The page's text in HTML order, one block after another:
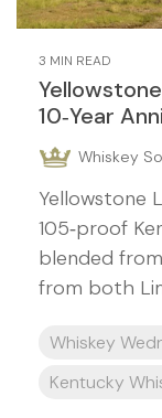
3 MIN READ
10‑Year
Whiskey
Yellowstone
105‑proof
blended
from both
Whiskey
Kentucky